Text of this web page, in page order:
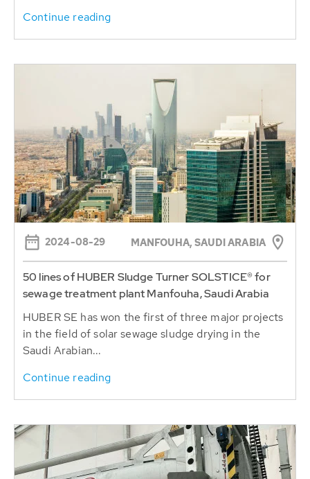
Continue reading
2024-08-29 MANFOUHA, SAUDI ARABIA
50 lines of HUBER Sludge Turner SOLSTICE® for
sewage treatment plant Manfouha, Saudi Arabia
HUBER SE has won the first of three major projects
in the field of solar sewage sludge drying in the
Saudi Arabian...
Continue reading